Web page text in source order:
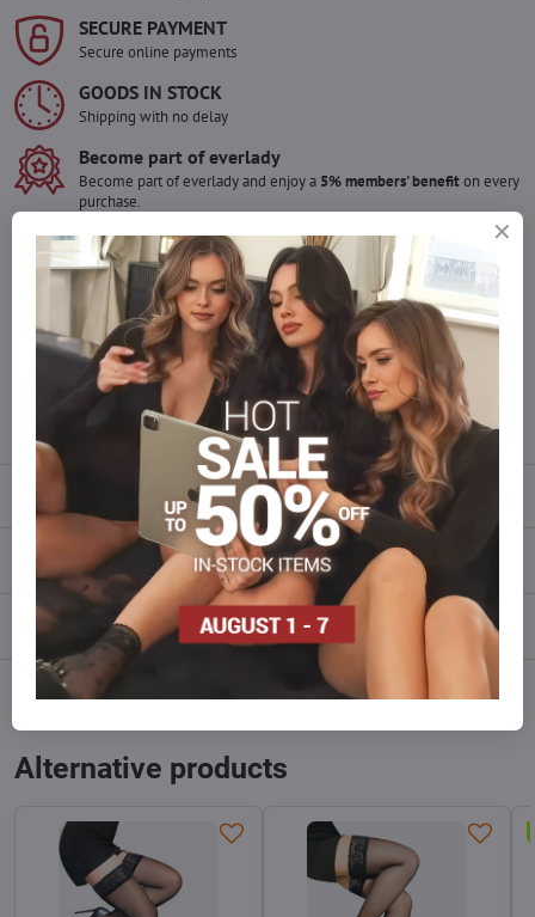
SECURE PAYMENT
Secure online payments
GOODS IN STOCK
Shipping with no delay
Become part of everlady
Become part of everlady and enjoy a 5% members' benefiton every
purchase.
Would you like to order more pieces
of goods than we have in stock?
Do not hesitate to contact us,we will restock the goods for you!
info​@everlady​.eu
Description
Reviews 0
Discussion 0
mail
Alternative products